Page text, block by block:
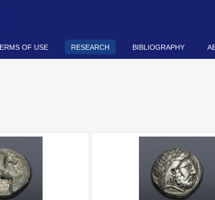
OF USE RESEARCH BIBLIOGRAPHY